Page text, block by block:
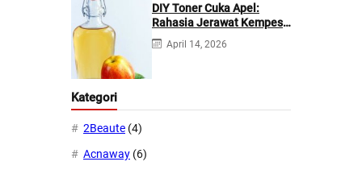
DIY Toner Cuka Apel:
Rahasia Jerawat Kempes
dalam 2 Hari!
April 14, 2026
Kategori
2Beaute (4)
Acnaway (6)